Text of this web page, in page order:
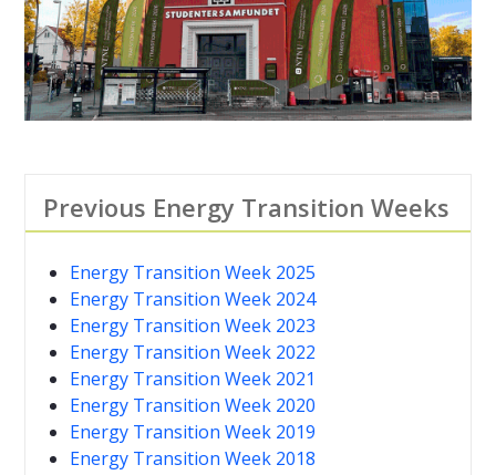
Previous Energy Transition Weeks
Energy Transition Week 2025
Energy Transition Week 2024
Energy Transition Week 2023
Energy Transition Week 2022
Energy Transition Week 2021
Energy Transition Week 2020
Energy Transition Week 2019
Energy Transition Week 2018